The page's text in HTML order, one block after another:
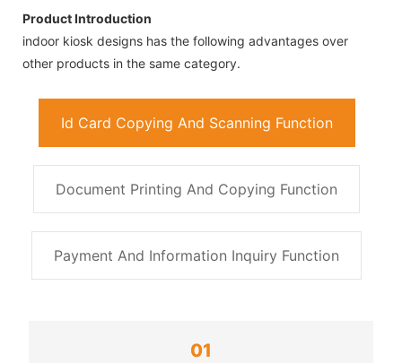
Product Introduction
indoor kiosk designs has the following advantages over
other products in the same category.
Id Card Copying And Scanning Function
Document Printing And Copying Function
Payment And Information Inquiry Function
01